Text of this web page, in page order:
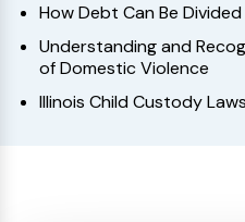
How Debt Can Be
Understanding and
of Domestic Violence
Illinois Child Custody